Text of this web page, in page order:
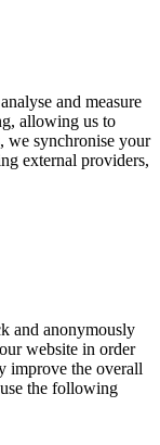
and measure
allowing us to
we synchronise your
external providers,
and anonymously
website in order
improve the overall
the following